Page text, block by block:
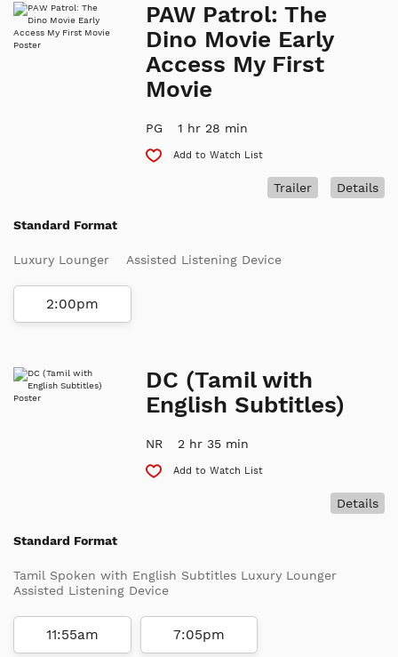
PAW Patrol: The
Dino Movie Early
Access My First
Movie
PG 1 hr 28 min
Add to Watch List
Details
Trailer
Standard Format
Luxury Lounger Assisted Listening Device
2:00pm
DC (Tamil with
English Subtitles)
NR 2 hr 35 min
Add to Watch List
Details
Standard Format
Tamil Spoken with English Subtitles Luxury Lounger
Assisted Listening Device
11:55am 7:05pm